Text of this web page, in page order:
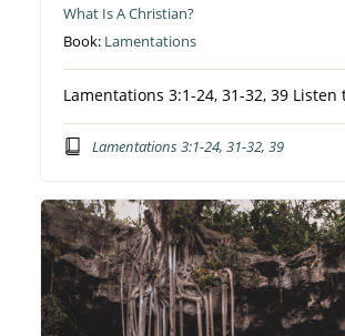
What Is A Christian?
Book: Lamentations
Lamentations 3:1-24, 31-32, 39 Listen
Lamentations 3:1-24, 31-32, 39